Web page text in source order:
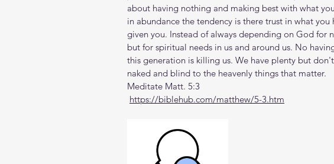
about having nothing and making best with what
in abundance the tendency is there trust in what you
given you. Instead of always depending on God for
but for spiritual needs in us and around us. No
this generation is killing us. We have plenty but
naked and blind to the heavenly things that matter.
Meditate Matt. 5:3
https://biblehub.com/matthew/5-3.htm